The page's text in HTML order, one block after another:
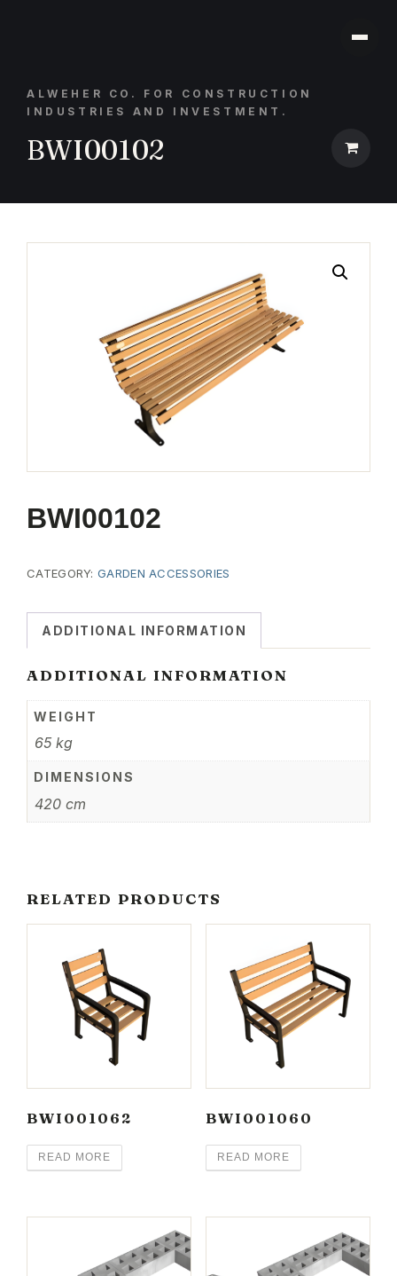
ALWEHER CO. FOR CONSTRUCTION
INDUSTRIES AND INVESTMENT.
BWI00102
BWI00102
CATEGORY:GARDEN ACCESSORIES
ADDITIONAL INFORMATION
ADDITIONAL INFORMATION
WEIGHT
65 kg
DIMENSIONS
420 cm
RELATED PRODUCTS
BWI001062
READ MORE
BWI001060
READ MORE